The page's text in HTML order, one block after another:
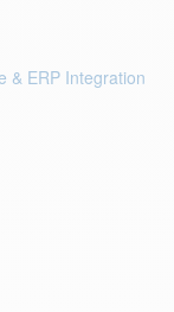
& ERP Integration